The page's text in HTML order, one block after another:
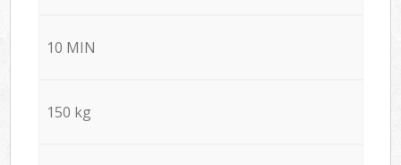
10 MIN
150 kg